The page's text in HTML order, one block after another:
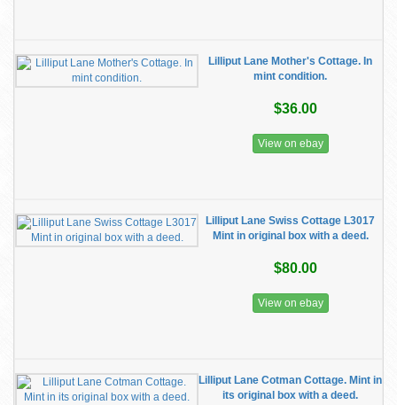
Lilliput Lane Mother's Cottage. In
mint condition.
$36.00
View on ebay
Lilliput Lane Swiss Cottage L3017
Mint in original box with a deed.
$80.00
View on ebay
Lilliput Lane Cotman Cottage. Mint in
its original box with a deed.